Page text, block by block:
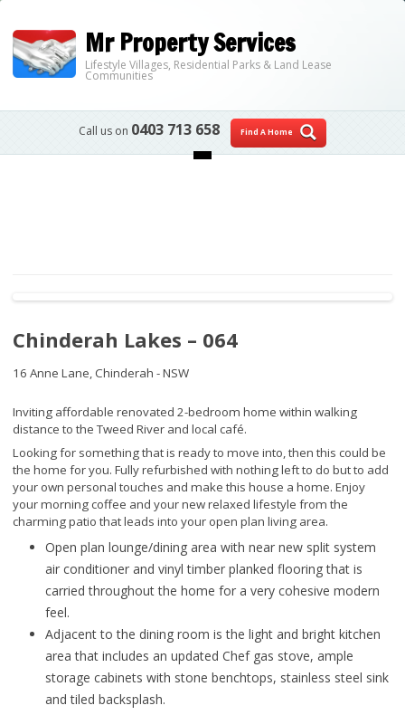
Mr Property Services
Lifestyle Villages, Residential Parks & Land Lease
Communities
Call us on 0403 713 658
Find A Home
Skip to content
Chinderah Lakes – 064
16 Anne Lane, Chinderah - NSW
Inviting affordable renovated 2-bedroom home within walking
distance to the Tweed River and local café.
Looking for something that is ready to move into, then this could be
the home for you. Fully refurbished with nothing left to do but to add
your own personal touches and make this house a home. Enjoy
your morning coffee and your new relaxed lifestyle from the
charming patio that leads into your open plan living area.
Open plan lounge/dining area with near new split system
air conditioner and vinyl timber planked flooring that is
carried throughout the home for a very cohesive modern
feel.
Adjacent to the dining room is the light and bright kitchen
area that includes an updated Chef gas stove, ample
storage cabinets with stone benchtops, stainless steel sink
and tiled backsplash.